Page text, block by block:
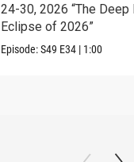
24-30, 2026 “The Deep
Eclipse of 2026”
Episode:S49 E34 | 1:00